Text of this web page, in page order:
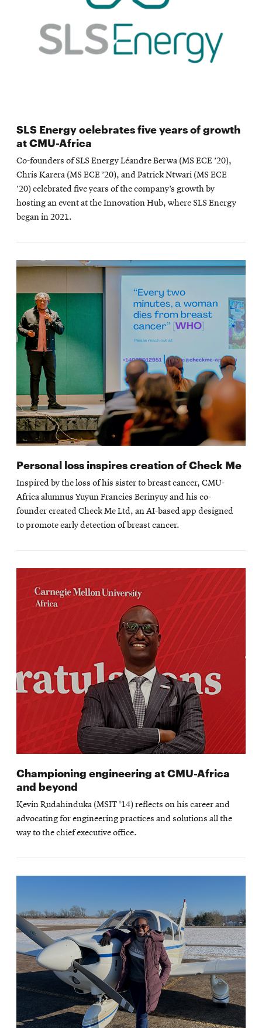
SLS Energy celebrates five years of growth
at CMU-Africa
Co-founders of SLS Energy Léandre Berwa (MS ECE ’20),
Chris Karera (MS ECE ’20), and Patrick Ntwari (MS ECE
’20) celebrated five years of the company’s growth by
hosting an event at the Innovation Hub, where SLS Energy
began in 2021.
Personal loss inspires creation of Check Me
Inspired by the loss of his sister to breast cancer, CMU-
Africa alumnus Yuyun Francies Berinyuy and his co-
founder created Check Me Ltd, an AI-based app designed
to promote early detection of breast cancer.
Championing engineering at CMU-Africa
and beyond
Kevin Rudahinduka (MSIT '14) reflects on his career and
advocating for engineering practices and solutions all the
way to the chief executive office.